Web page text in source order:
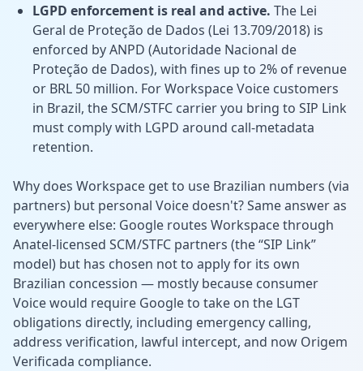
LGPD enforcement is real and active. The Lei
Geral de Proteção de Dados (Lei 13.709/2018) is
enforced by ANPD (Autoridade Nacional de
Proteção de Dados), with fines up to 2% of revenue
or BRL 50 million. For Workspace Voice customers
in Brazil, the SCM/STFC carrier you bring to SIP Link
must comply with LGPD around call-metadata
retention.
Why does Workspace get to use Brazilian numbers (via
partners) but personal Voice doesn't? Same answer as
everywhere else: Google routes Workspace through
Anatel-licensed SCM/STFC partners (the “SIP Link”
model) but has chosen not to apply for its own
Brazilian concession — mostly because consumer
Voice would require Google to take on the LGT
obligations directly, including emergency calling,
address verification, lawful intercept, and now Origem
Verificada compliance.